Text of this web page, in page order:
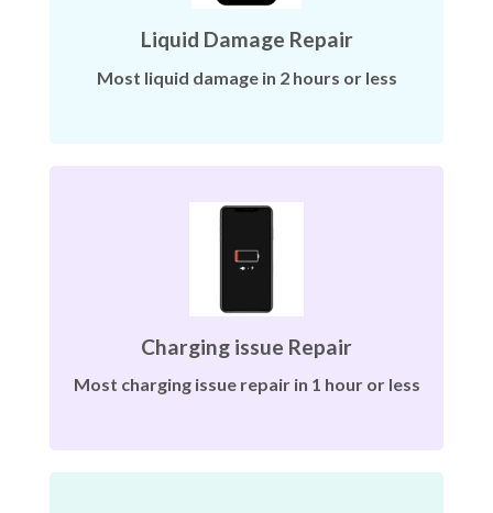
Liquid Damage Repair
Most liquid damage in 2 hours or less
Charging issue Repair
Most charging issue repair in 1 hour or less